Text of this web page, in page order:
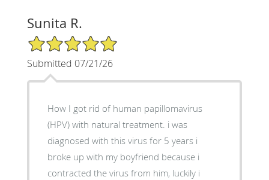
Sunita R.
5/5 Star Rating
Submitted 07/21/26
How I got rid of human papillomavirus
(HPV) with natural treatment. i was
diagnosed with this virus for 5 years i
broke up with my boyfriend because i
contracted the virus from him, luckily i